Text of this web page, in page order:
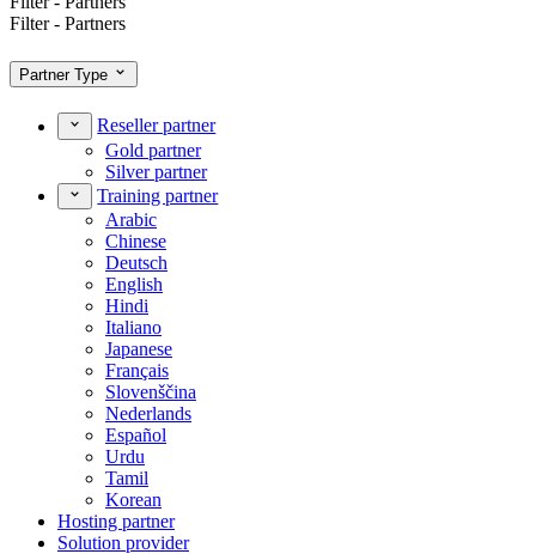
Filter - Partners
Partner Type
Reseller partner
Gold partner
Silver partner
Training partner
Arabic
Chinese
Deutsch
English
Hindi
Italiano
Japanese
Français
Slovenščina
Nederlands
Español
Urdu
Tamil
Korean
Hosting partner
Solution provider